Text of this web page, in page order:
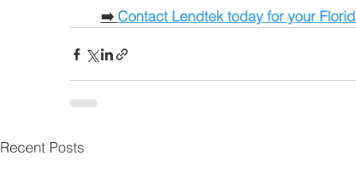
➡️ Contact Lendtek today for your
Recent Posts